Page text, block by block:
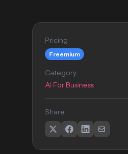
Pricing
Freemium
Category
AI For Business
Share